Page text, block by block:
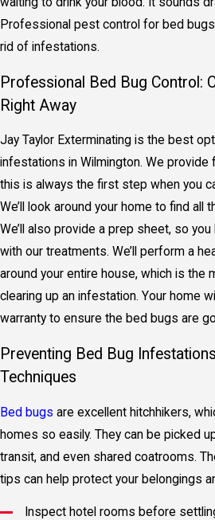
Professional pest control for bed bugs
rid of infestations.
Professional Bed Bug Control:
Right Away
Jay Taylor Exterminating is the best
infestations in Wilmington. We
this is always the first step when you
We’ll look around your home to find all
We’ll also provide a prep sheet, so
with our treatments. We’ll perform a
around your entire house, which is
clearing up an infestation. Your home
warranty to ensure the bed bugs are
Preventing Bed Bug
Techniques
Bed bugs are excellent hitchhikers,
homes so easily. They can be picked
transit, and even shared coatrooms.
tips can help protect your belongings
Inspect hotel rooms before